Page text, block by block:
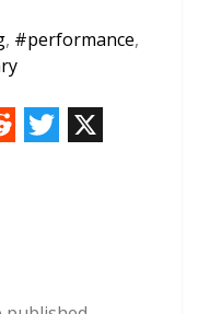
, #performance,
T
t
X